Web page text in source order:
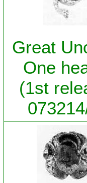
Great
One
(1st